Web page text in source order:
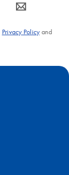
icon_0063_envelope-s
Privacy Policyand